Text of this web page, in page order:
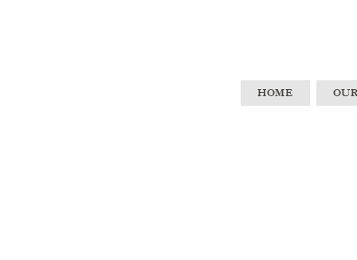
HOME